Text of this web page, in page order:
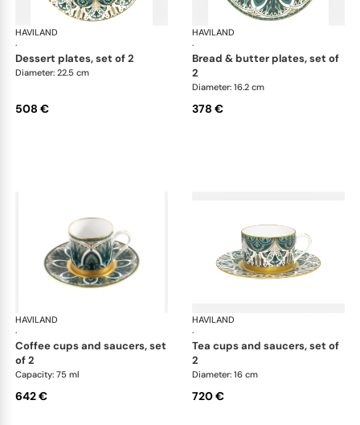
HAVILAND
·
Rêves du Nil Gold
dessert plates, set of 2
Diameter: 22.5 cm
508 €
HAVILAND
·
bread & butter plates, set of
2
Diameter: 16.2 cm
378 €
HAVILAND
·
Rêves du Nil Gold
coffee cups and saucers, set
of 2
Capacity: 75 ml
642 €
HAVILAND
·
tea cups and saucers, set of
2
Diameter: 16 cm
720 €